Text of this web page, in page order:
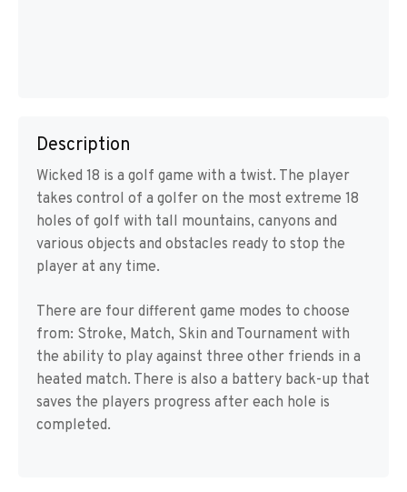
Description
Wicked 18 is a golf game with a twist. The player
takes control of a golfer on the most extreme 18
holes of golf with tall mountains, canyons and
various objects and obstacles ready to stop the
player at any time.
There are four different game modes to choose
from: Stroke, Match, Skin and Tournament with
the ability to play against three other friends in a
heated match. There is also a battery back-up that
saves the players progress after each hole is
completed.